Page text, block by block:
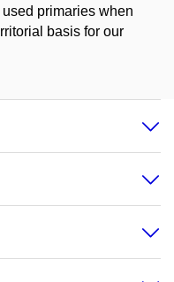
primaries when
basis for our